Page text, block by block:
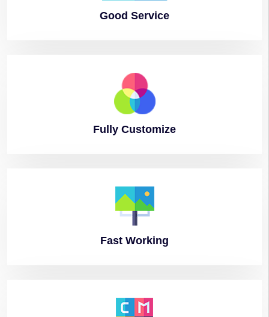
Good Service
Fully Customize
Fast Working